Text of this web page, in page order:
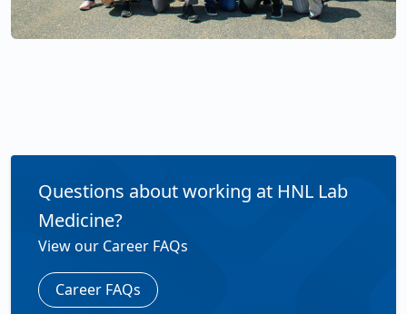
Questions about working at HNL Lab
Medicine?
View our Career FAQs
Career FAQs